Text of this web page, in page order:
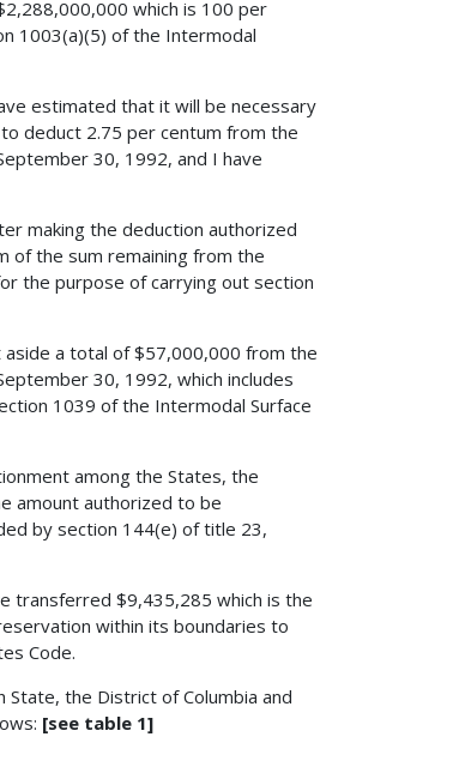
which is 100 per
1003(a)(5) of the Intermodal
estimated that it will be necessary
deduct 2.75 per centum from the
30, 1992, and I have
making the deduction authorized
of the sum remaining from the
the purpose of carrying out section
a total of $57,000,000 from the
30, 1992, which includes
1039 of the Intermodal Surface
among the States, the
amount authorized to be
by section 144(e) of title 23,
transferred $9,435,285 which is the
within its boundaries to
Code.
the District of Columbia and
[see table 1]